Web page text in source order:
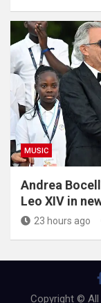
MUSIC
Andrea
Leo XIV in
23 hours ago
Copyright © All